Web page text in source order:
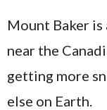
Mount Baker is
near the
getting more
else on Earth.